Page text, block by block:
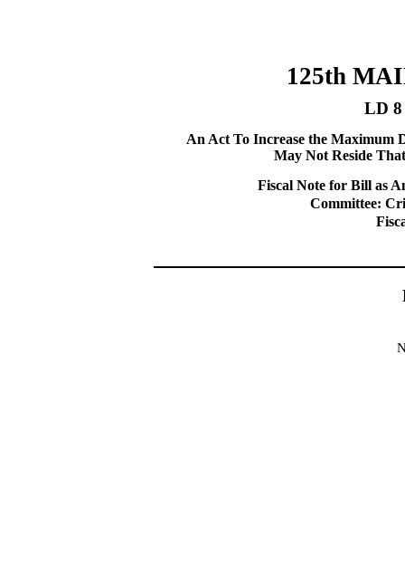
125th
LD 8
An Act To Increase the Maximum
May Not Reside
Fiscal Note for Bill as
Committee: